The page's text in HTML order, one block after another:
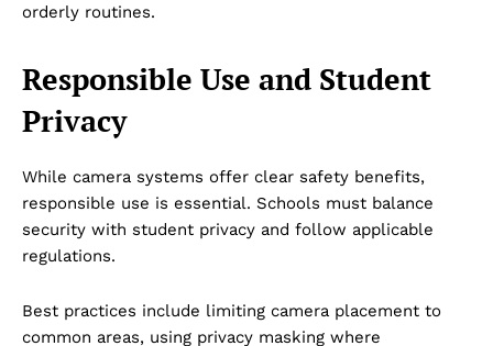
Dubai Unfolded
orderly routines.
Responsible Use and Student
Privacy
While camera systems offer clear safety benefits,
responsible use is essential. Schools must balance
security with student privacy and follow applicable
regulations.
Best practices include limiting camera placement to
common areas, using privacy masking where